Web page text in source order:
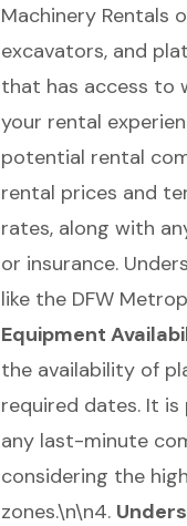
Machinery Rentals
excavators, and
that has access to
your rental
potential rental
rental prices and
rates, along with
or insurance.
like the DFW
Equipment
the availability of
required dates. It
any last-minute
considering the
zones.\n\n4.